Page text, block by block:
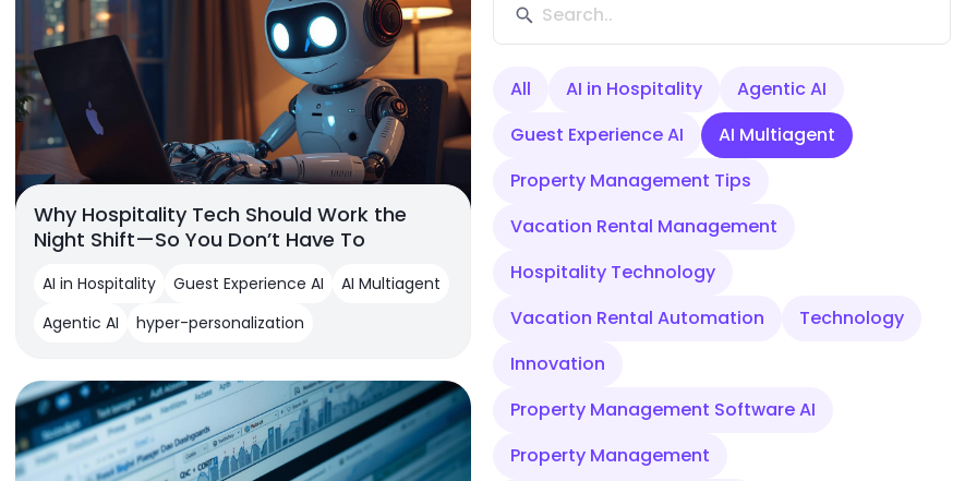
All AI in Hospitality
Agentic AI
Guest Experience AI
AI Multiagent
Property Management Tips
Vacation Rental Management
Hospitality Technology
Vacation Rental Automation
Technology
Innovation
Property Management Software AI
Property Management
Why Hospitality Tech Should Work the
Night Shift—So You Don’t Have To
AI in Hospitality Guest Experience AI
AI Multiagent
Agentic AI
hyper-personalization